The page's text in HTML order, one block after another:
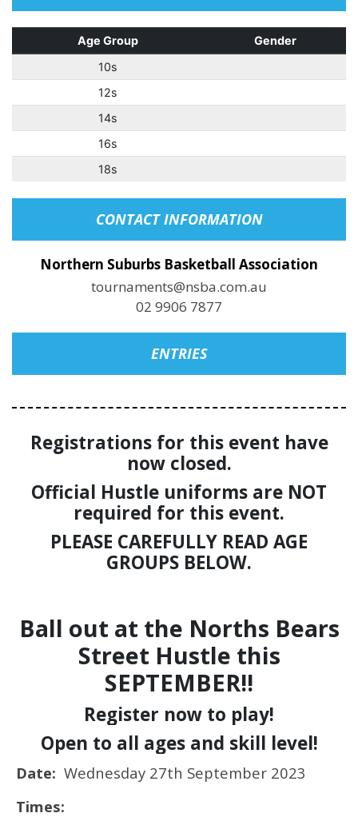
Age Group
Gender
10s
12s
14s
16s
18s
CONTACT INFORMATION
Northern Suburbs Basketball Association
tournaments@nsba.com.au
02 9906 7877
ENTRIES
Registrations for this event have
now closed.
Official Hustle uniforms are NOT
required for this event.
PLEASE CAREFULLY READ AGE
GROUPS BELOW.
Ball out at the Norths Bears
Street Hustle this
SEPTEMBER!!
Register now to play!
Open to all ages and skill level!
Date: Wednesday 27th September 2023
Times: